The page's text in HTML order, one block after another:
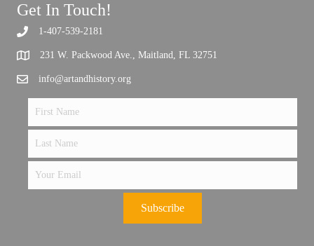
Get In Touch!
1-407-539-2181
231 W. Packwood Ave., Maitland, FL 32751
info@artandhistory.org
Subscribe